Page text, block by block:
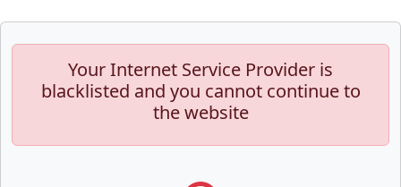
Your Internet Service Provider is
blacklisted and you cannot continue to
the website